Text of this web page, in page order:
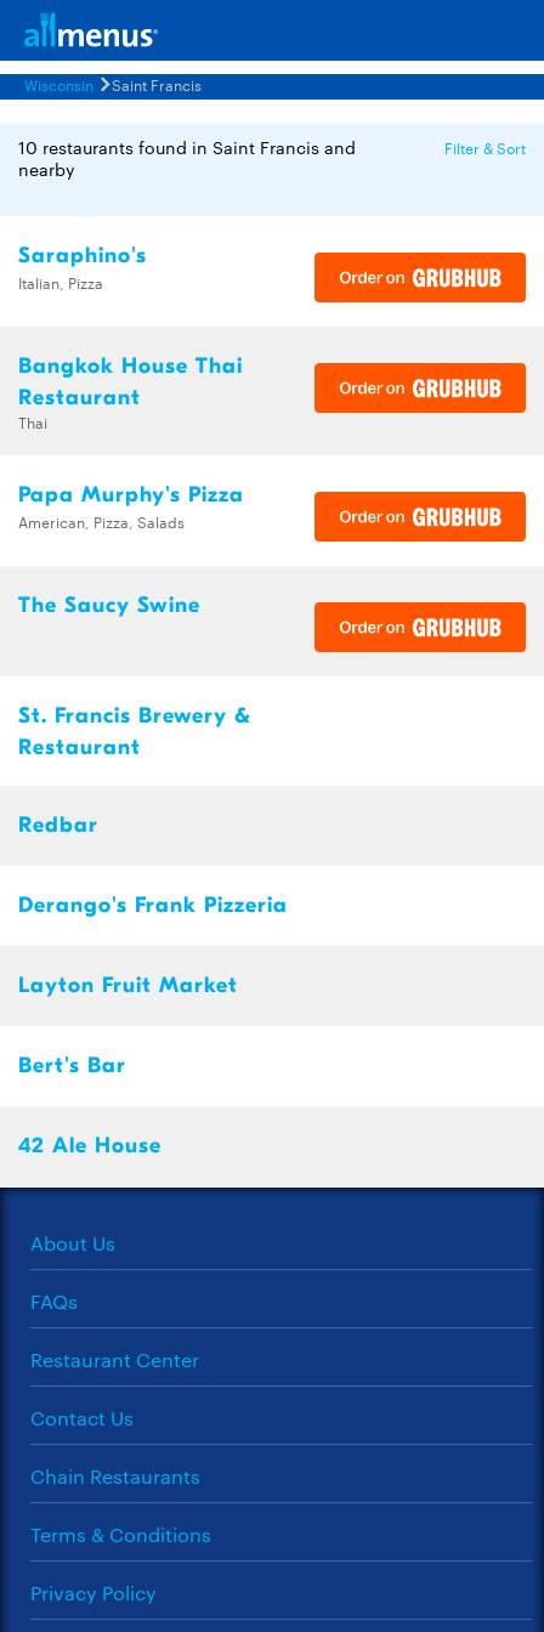
Wisconsin Saint Francis
10 restaurants found in Saint Francis and
nearby
Filter & Sort
Saraphino's
Italian, Pizza
Bangkok House Thai
Restaurant
Thai
Papa Murphy's Pizza
American, Pizza, Salads
The Saucy Swine
St. Francis Brewery &
Restaurant
Redbar
Derango's Frank Pizzeria
Layton Fruit Market
Bert's Bar
42 Ale House
About Us
FAQs
Restaurant Center
Contact Us
Chain Restaurants
Terms & Conditions
Privacy Policy